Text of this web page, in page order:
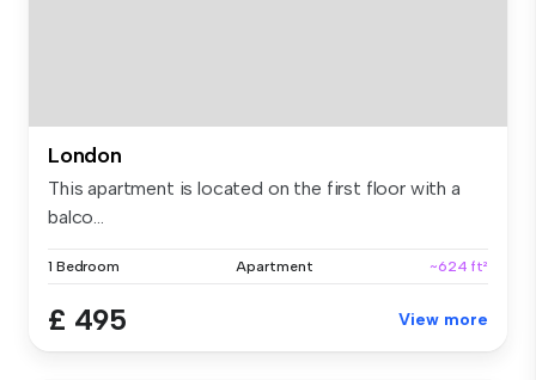
London
This apartment is located on the first floor with a
balco...
1 Bedroom Apartment ~624 ft²
£ 495 View more